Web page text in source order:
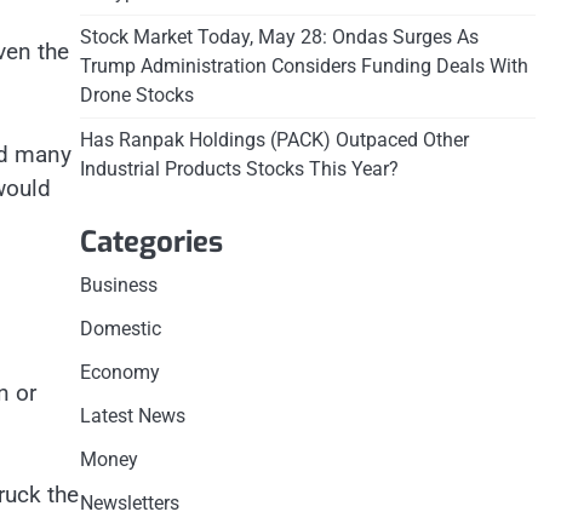
the
many
or
the
Stock Market Today, May 28: Ondas Surges As
Trump Administration Considers Funding Deals With
Drone Stocks
Has Ranpak Holdings (PACK) Outpaced Other
Industrial Products Stocks This Year?
Categories
Business
Domestic
Economy
Latest News
Money
Newsletters